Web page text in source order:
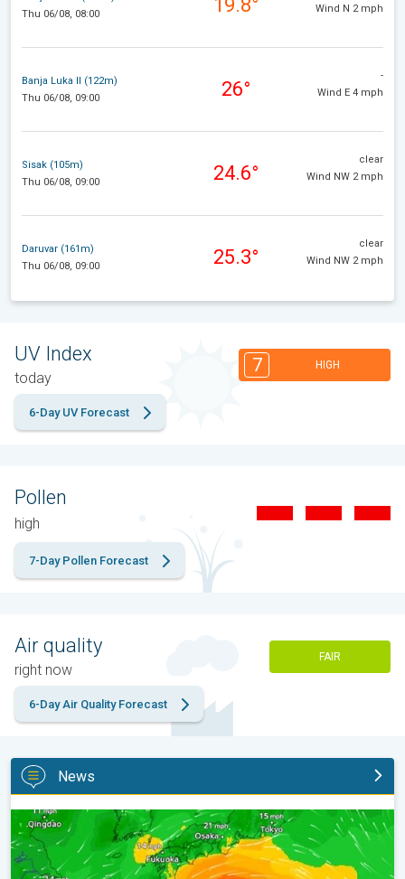
Thu 06/08, 08:00
19.8° Wind N 2 mph
Banja Luka II (122m)
Thu 06/08, 09:00
26°
-
Wind E 4 mph
Sisak (105m)
Thu 06/08, 09:00
24.6°
clear
Wind NW 2 mph
Daruvar (161m)
Thu 06/08, 09:00
25.3°
clear
Wind NW 2 mph
UV Index
today
7 HIGH
6-Day UV Forecast
Pollen
high
7-Day Pollen Forecast
Air quality
right now
FAIR
6-Day Air Quality Forecast
News
Japan braces itself for Typhoon Doplhin. Landslides feared. . .